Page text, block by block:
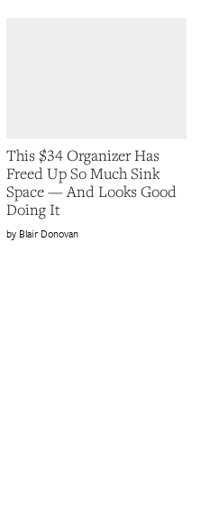
This $34 Organizer Has
Freed Up So Much Sink
Space — And Looks Good
Doing It
Blair Donovan